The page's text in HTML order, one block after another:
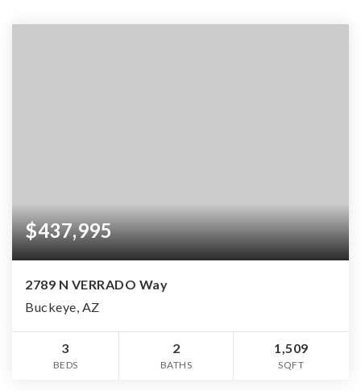
$437,995
2789 N VERRADO Way
Buckeye, AZ
3
BEDS
2
BATHS
1,509
SQFT